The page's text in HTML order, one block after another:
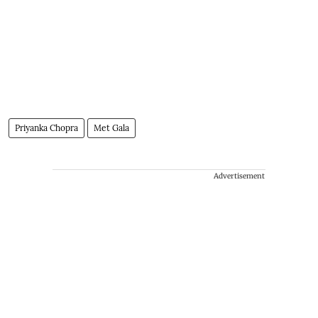
Priyanka Chopra Met Gala
Advertisement